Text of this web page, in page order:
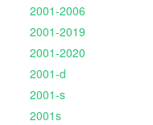
2001-2006
2001-2019
2001-2020
2001-d
2001-s
2001s